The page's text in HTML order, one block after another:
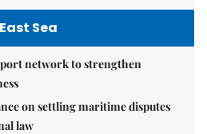
East Sea
network to strengthen
on settling maritime disputes
law